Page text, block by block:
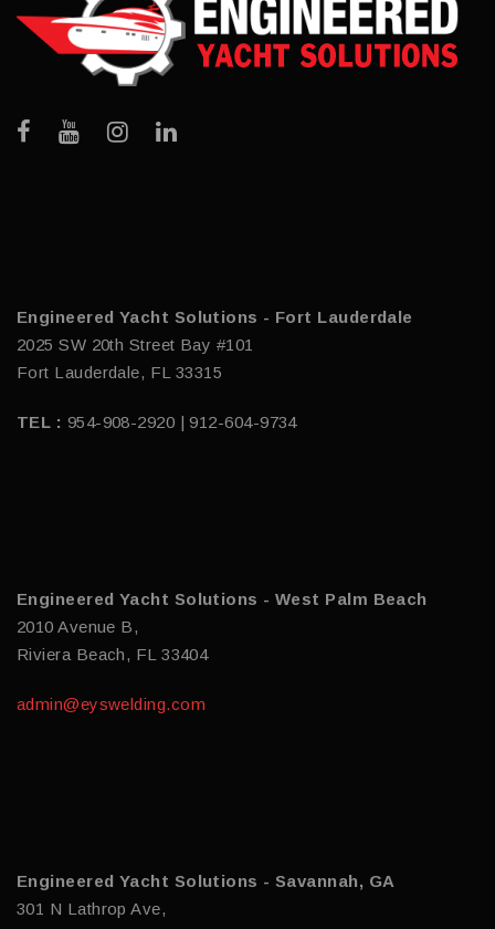
Engineered Yacht Solutions - Fort Lauderdale
2025 SW 20th Street Bay #101
Fort Lauderdale, FL 33315
TEL : 954-908-2920 | 912-604-9734
Engineered Yacht Solutions - West Palm Beach
2010 Avenue B,
Riviera Beach, FL 33404
admin@eyswelding.com
Engineered Yacht Solutions - Savannah, GA
301 N Lathrop Ave,